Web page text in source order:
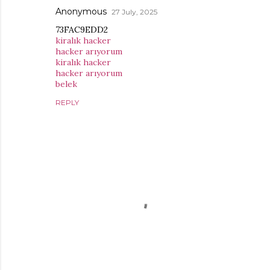
Anonymous 27 July, 2025
73FAC9EDD2
kiralık hacker
hacker arıyorum
kiralık hacker
hacker arıyorum
belek
REPLY